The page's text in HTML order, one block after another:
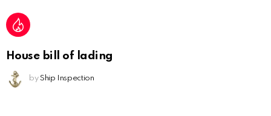
House bill of lading
by Ship Inspection